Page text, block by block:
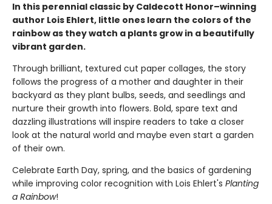
In this perennial classic by Caldecott Honor–winning
author Lois Ehlert, little ones learn the colors of the
rainbow as they watch a plants grow in a beautifully
vibrant garden.
Through brilliant, textured cut paper collages, the story
follows the progress of a mother and daughter in their
backyard as they plant bulbs, seeds, and seedlings and
nurture their growth into flowers. Bold, spare text and
dazzling illustrations will inspire readers to take a closer
look at the natural world and maybe even start a garden
of their own.
Celebrate Earth Day, spring, and the basics of gardening
while improving color recognition with Lois Ehlert's Planting
a Rainbow!